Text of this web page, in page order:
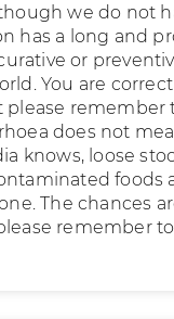
we do not
has a long and
or
You are
please remember
does not
knows, loose
foods
The chances
remember